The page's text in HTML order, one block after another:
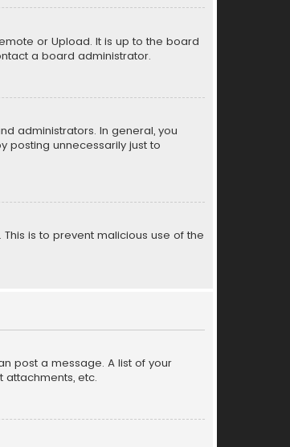
or Upload. It is up to the board
a board administrator.
administrators. In general, you
posting unnecessarily just to
is to prevent malicious use of the
post a message. A list of your
attachments, etc.